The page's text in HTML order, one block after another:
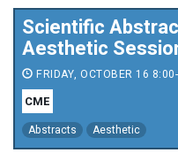
Scientific
Aesthetic
FRIDAY, OCTOBER 16
CME
Abstracts Aesthetic